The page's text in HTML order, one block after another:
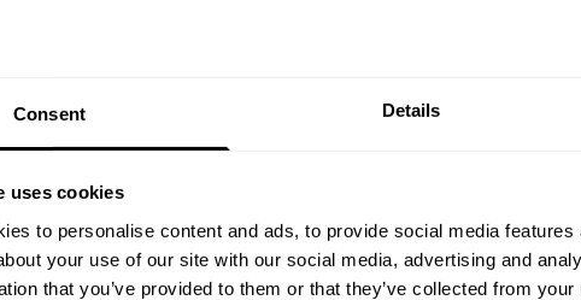
Consent Details
uses cookies
to personalise content and ads, to provide social media
your use of our site with our social media, advertising and
that you’ve provided to them or that they’ve collected from